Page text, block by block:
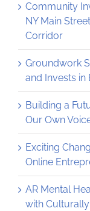
Community
NY Main
Corridor
Groundwork
and Invests in
Building a
Our Own
Exciting
Online
AR Mental
with